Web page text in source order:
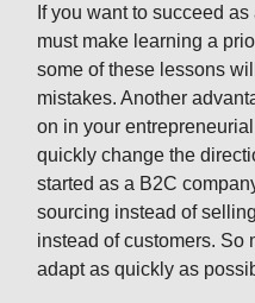
If you want to succeed
must make learning a
some of these lessons
mistakes. Another
on in your
quickly change the
started as a B2C
sourcing instead of
instead of customers. So
adapt as quickly as